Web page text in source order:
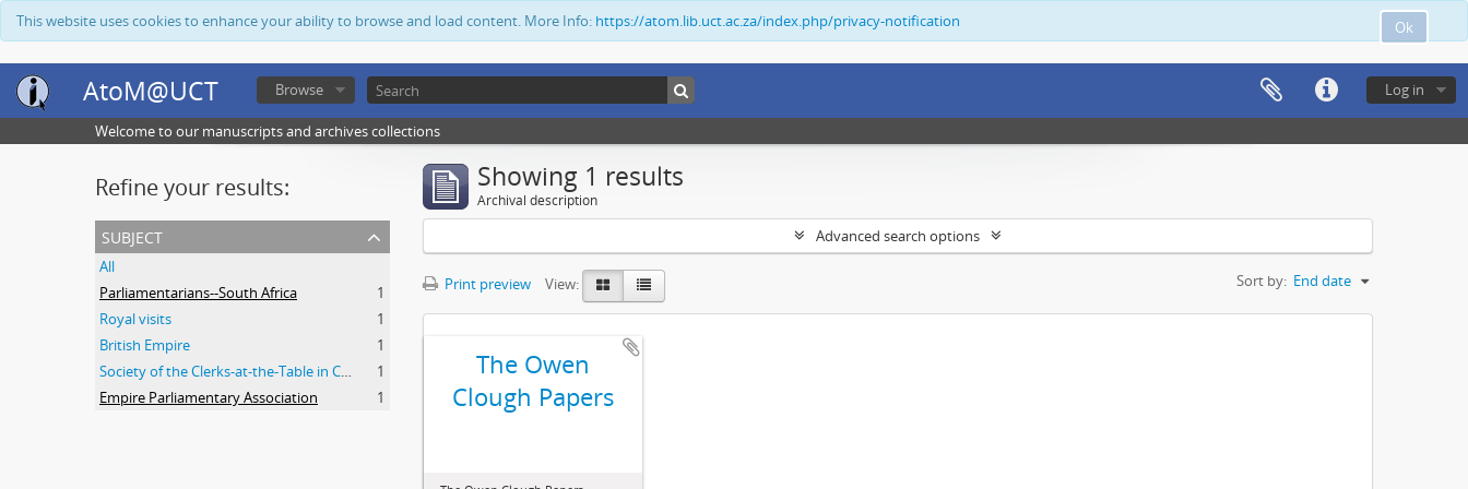
Ok
This website uses cookies to enhance your ability to browse and load content. More Info: https://atom.lib.uct.ac.za/index.php/privacy-notification
AtoM@UCT Log in
Browse
Welcome to our manuscripts and archives collections
Refine your results:
subject
All
Parliamentarians--South Africa
1
Royal visits
1
British Empire
1
Society of the Clerks-at-the-Table in Commonwealth Parliaments
1
Empire Parliamentary Association
1
Showing 1 results
Archival description
Advanced search options
Print preview View: Sort by: End date
The Owen
Clough Papers